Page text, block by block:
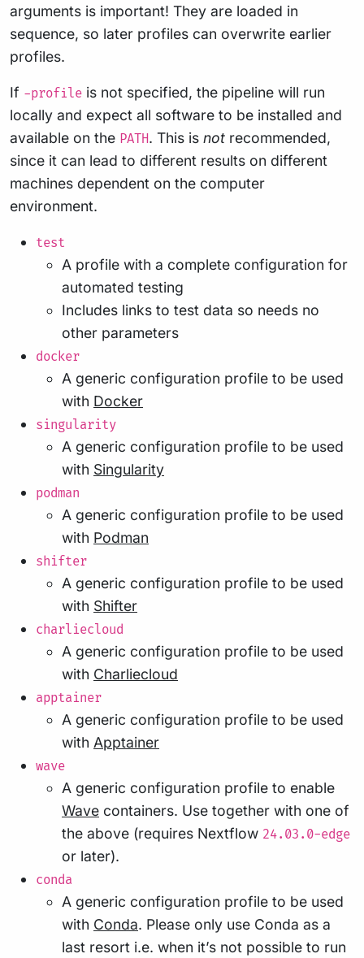
arguments is important! They are loaded in
sequence, so later profiles can overwrite earlier
profiles.
If -profile is not specified, the pipeline will run
locally and expect all software to be installed and
available on the PATH. This is not recommended,
since it can lead to different results on different
machines dependent on the computer
environment.
test
A profile with a complete configuration for
automated testing
Includes links to test data so needs no
other parameters
docker
A generic configuration profile to be used
with Docker
singularity
A generic configuration profile to be used
with Singularity
podman
A generic configuration profile to be used
with Podman
shifter
A generic configuration profile to be used
with Shifter
charliecloud
A generic configuration profile to be used
with Charliecloud
apptainer
A generic configuration profile to be used
with Apptainer
wave
A generic configuration profile to enable
Wave containers. Use together with one of
the above (requires Nextflow 24.03.0-edge
or later).
conda
A generic configuration profile to be used
with Conda. Please only use Conda as a
last resort i.e. when it’s not possible to run